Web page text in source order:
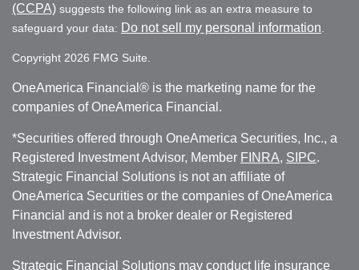
(CCPA) suggests the following link as an extra measure to
safeguard your data: Do not sell my personal information
Copyright 2026 FMG Suite.
OneAmerica Financial® is the marketing name for the
companies of OneAmerica Financial.
*Securities offered through OneAmerica Securities, Inc., a
Registered Investment Advisor, Member FINRA, SIPC.
Strategic Financial Solutions is not an affiliate of
OneAmerica Securities or the companies of OneAmerica
Financial and is not a broker dealer or Registered
Investment Advisor.
Strategic Financial Solutions may conduct life insurance